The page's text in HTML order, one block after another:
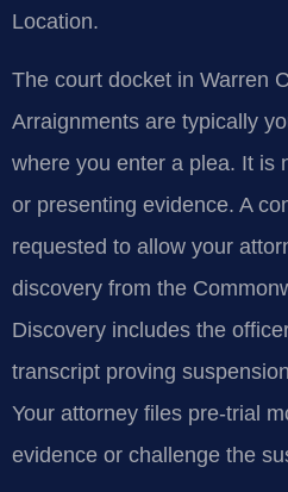
Location.
The court docket in Warren
Arraignments are typically
where you enter a plea. It is
or presenting evidence. A
requested to allow your
discovery from the
Discovery includes the
transcript proving
Your attorney files pre-trial
evidence or challenge the